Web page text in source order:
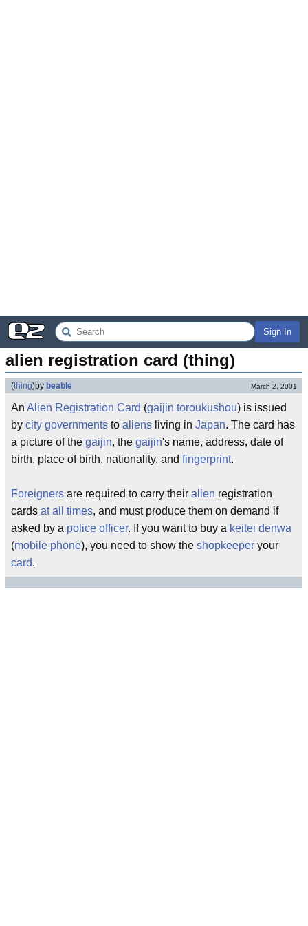
Sign In
alien registration card (thing)
(thing)by beable March 2, 2001
An Alien Registration Card (gaijin toroukushou) is issued
by city governments to aliens living in Japan. The card has
a picture of the gaijin, the gaijin's name, address, date of
birth, place of birth, nationality, and fingerprint.
Foreigners are required to carry their alien registration
cards at all times, and must produce them on demand if
asked by a police officer. If you want to buy a keitei denwa
(mobile phone), you need to show the shopkeeper your
card.